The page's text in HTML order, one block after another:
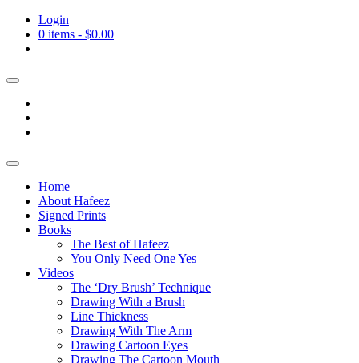
Login
0 items - $0.00
Home
About Hafeez
Signed Prints
Books
The Best of Hafeez
You Only Need One Yes
Videos
The ‘Dry Brush’ Technique
Drawing With a Brush
Line Thickness
Drawing With The Arm
Drawing Cartoon Eyes
Drawing The Cartoon Mouth